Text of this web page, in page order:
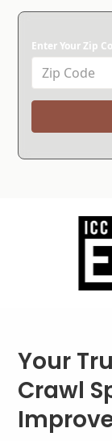
Enter Your Zip
Your
Crawl